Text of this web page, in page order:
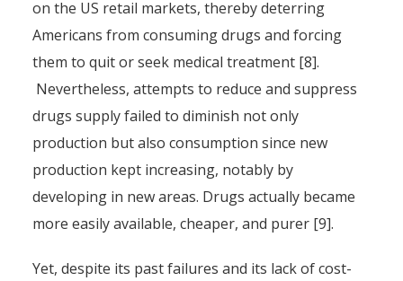
on the US retail markets, thereby deterring
Americans from consuming drugs and forcing
them to quit or seek medical treatment [8].
Nevertheless, attempts to reduce and suppress
drugs supply failed to diminish not only
production but also consumption since new
production kept increasing, notably by
developing in new areas. Drugs actually became
more easily available, cheaper, and purer [9].
Yet, despite its past failures and its lack of cost-